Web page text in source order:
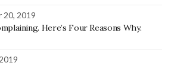
2019
Here’s Four Reasons Why.